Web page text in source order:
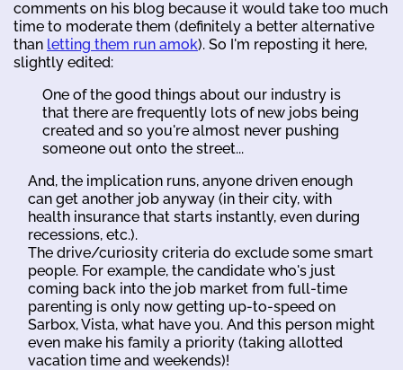
comments on his blog because it would take too much
time to moderate them (definitely a better alternative
than letting them run amok). So I'm reposting it here,
slightly edited:
One of the good things about our industry is
that there are frequently lots of new jobs being
created and so you're almost never pushing
someone out onto the street...
And, the implication runs, anyone driven enough
can get another job anyway (in their city, with
health insurance that starts instantly, even during
recessions, etc.).
The drive/curiosity criteria do exclude some smart
people. For example, the candidate who's just
coming back into the job market from full-time
parenting is only now getting up-to-speed on
Sarbox, Vista, what have you. And this person might
even make his family a priority (taking allotted
vacation time and weekends)!